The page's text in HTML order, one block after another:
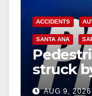
ACCIDENTS
SANTA ANA
struck
AnaAUG 9, 2026